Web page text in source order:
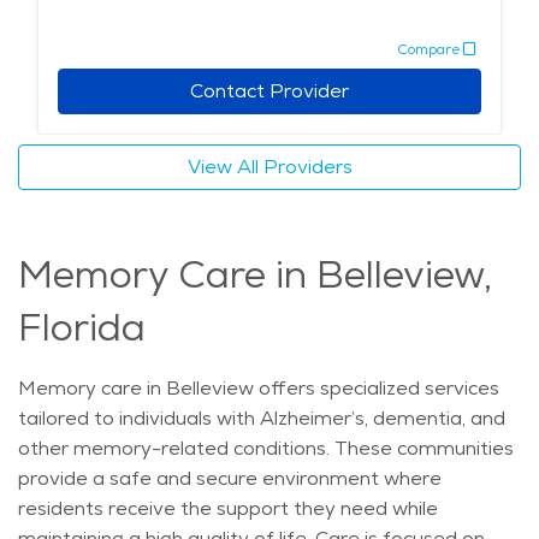
provide seniors with a sense of community, while also
offering the level of care needed to ensure their well-
being. Whether looking for personalized assistance or
simply a peaceful place to enjoy their golden years,
seniors can find all the support they need in Belleview’s
month.
Compare
Contact Provider
View All Providers
Memory Care in Belleview,
Florida
Memory care in Belleview offers specialized services
tailored to individuals with Alzheimer’s, dementia, and
other memory-related conditions. These communities
provide a safe and secure environment where
residents receive the support they need while